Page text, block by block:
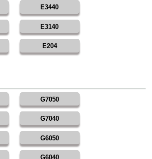
E3440
E3140
E204
G7050
G7040
G6050
G6040